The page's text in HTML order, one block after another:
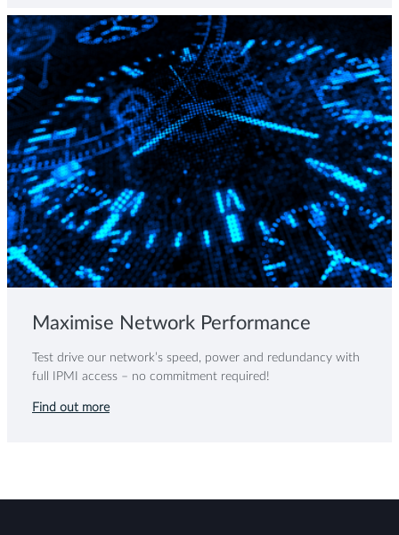
Maximise Network Performance
Test drive our network’s speed, power and redundancy with
full IPMI access – no commitment required!
Find out more